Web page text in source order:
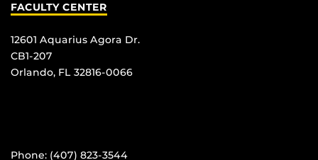
FACULTY CENTER
12601 Aquarius Agora Dr.
CB1-207
Orlando, FL 32816-0066
Phone: (407) 823-3544